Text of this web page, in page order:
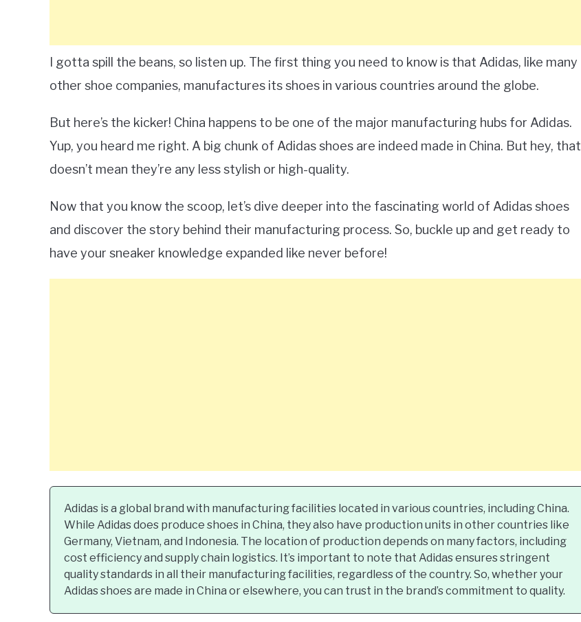
I gotta spill the beans, so listen up. The first thing you need to know is that Adidas, like many
other shoe companies, manufactures its shoes in various countries around the globe.
But here’s the kicker! China happens to be one of the major manufacturing hubs for Adidas.
Yup, you heard me right. A big chunk of Adidas shoes are indeed made in China. But hey, that
doesn’t mean they’re any less stylish or high-quality.
Now that you know the scoop, let’s dive deeper into the fascinating world of Adidas shoes
and discover the story behind their manufacturing process. So, buckle up and get ready to
have your sneaker knowledge expanded like never before!
Adidas is a global brand with manufacturing facilities located in various countries, including China.
While Adidas does produce shoes in China, they also have production units in other countries like
Germany, Vietnam, and Indonesia. The location of production depends on many factors, including
cost efficiency and supply chain logistics. It’s important to note that Adidas ensures stringent
quality standards in all their manufacturing facilities, regardless of the country. So, whether your
Adidas shoes are made in China or elsewhere, you can trust in the brand’s commitment to quality.